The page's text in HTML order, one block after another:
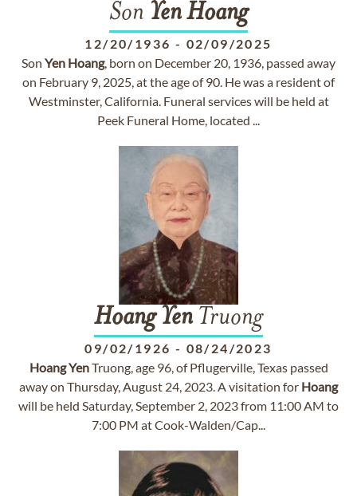
Son YenHoang
12/20/1936 - 02/09/2025
Son Yen Hoang, born on December 20, 1936, passed away
on February 9, 2025, at the age of 90. He was a resident of
Westminster, California. Funeral services will be held at
Peek Funeral Home, located ...
Hoang Yen Truong
09/02/1926 - 08/24/2023
HoangYenTruong, age 96, of Pflugerville, Texas passed
away on Thursday, August 24, 2023. A visitation for Hoang
will be held Saturday, September 2, 2023 from 11:00 AM to
7:00 PM at Cook-Walden/Cap...